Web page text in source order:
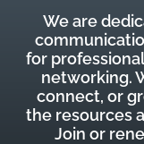
We are
for
networking.
connect, or
the resources
Join or